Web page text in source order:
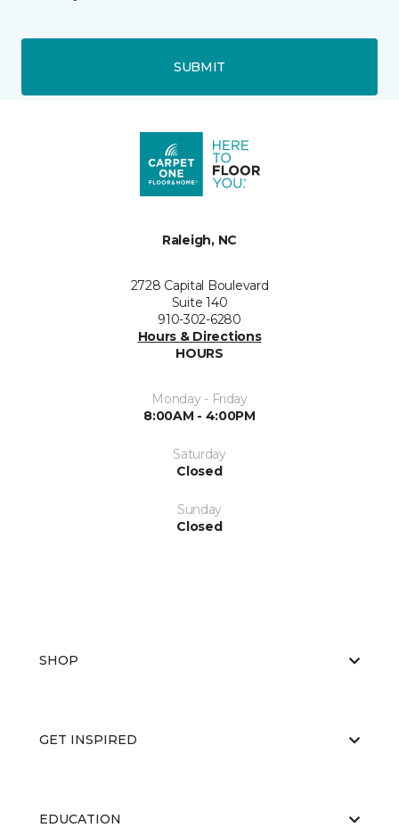
SUBMIT
Raleigh, NC
2728 Capital Boulevard
Suite 140
910-302-6280
Hours & Directions
HOURS
Monday - Friday
8:00AM - 4:00PM
Saturday
Closed
Sunday
Closed
SHOP
GET INSPIRED
EDUCATION